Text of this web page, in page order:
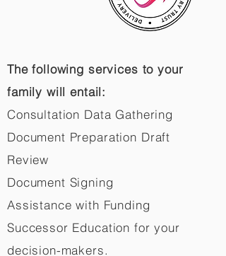
The following services to your
family will entail:
Consultation Data Gathering
Document Preparation Draft
Review
Document Signing
Assistance with Funding
Successor Education for your
decision-makers.​